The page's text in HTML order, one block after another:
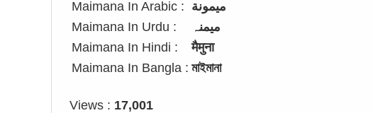
Maimana In Arabic : ميمونة
Maimana In Urdu :
میمنہ
Maimana In Hindi :
मैमुना
Maimana In Bangla : মাইমানা
Views : 17,001